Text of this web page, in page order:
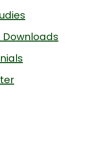
Downloads